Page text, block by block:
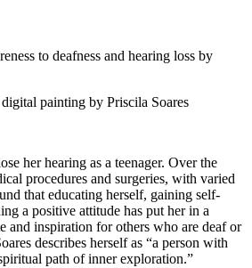
painting by Priscila Soares
her hearing as a teenager. Over the
procedures and surgeries, with varied
that educating herself, gaining self-
a positive attitude has put her in a
and inspiration for others who are deaf or
describes herself as “a person with
path of inner exploration.”